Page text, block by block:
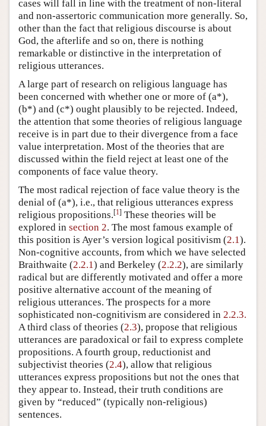
cases will fall in line with the treatment of non-literal
and non-assertoric communication more generally. So,
other than the fact that religious discourse is about
God, the afterlife and so on, there is nothing
remarkable or distinctive in the interpretation of
religious utterances.
A large part of research on religious language has
been concerned with whether one or more of (a*),
(b*) and (c*) ought plausibly to be rejected. Indeed,
the attention that some theories of religious language
receive is in part due to their divergence from a face
value interpretation. Most of the theories that are
discussed within the field reject at least one of the
components of face value theory.
The most radical rejection of face value theory is the
denial of (a*), i.e., that religious utterances express
religious propositions.[1] These theories will be
explored in section 2. The most famous example of
this position is Ayer’s version logical positivism (2.1).
Non-cognitive accounts, from which we have selected
Braithwaite (2.2.1) and Berkeley (2.2.2), are similarly
radical but are differently motivated and offer a more
positive alternative account of the meaning of
religious utterances. The prospects for a more
sophisticated non-cognitivism are considered in 2.2.3.
A third class of theories (2.3), propose that religious
utterances are paradoxical or fail to express complete
propositions. A fourth group, reductionist and
subjectivist theories (2.4), allow that religious
utterances express propositions but not the ones that
they appear to. Instead, their truth conditions are
given by “reduced” (typically non-religious)
sentences.